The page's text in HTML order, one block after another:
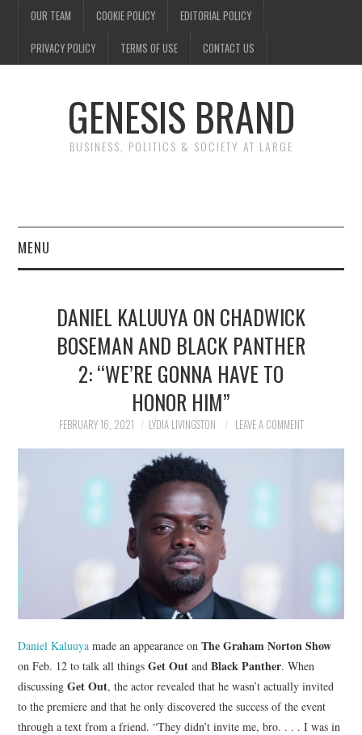
OUR TEAM COOKIE POLICY EDITORIAL POLICY
PRIVACY POLICY TERMS OF USE CONTACT US
GENESIS BRAND
BUSINESS, POLITICS & SOCIETY AT LARGE
MENU
FINANCE
SOCIETY
DANIEL KALUUYA ON CHADWICK
BOSEMAN AND BLACK PANTHER
2: “WE’RE GONNA HAVE TO
HONOR HIM”
FEBRUARY 16, 2021 LYDIA LIVINGSTON LEAVE A COMMENT
Daniel Kaluuya made an appearance onThe Graham Norton Show
on Feb. 12 to talk all thingsGet Out andBlack Panther. When
discussingGet Out, the actor revealed that he wasn’t actually invited
to the premiere and that he only discovered the success of the event
through a text from a friend. “They didn’t invite me, bro. . . . I was in